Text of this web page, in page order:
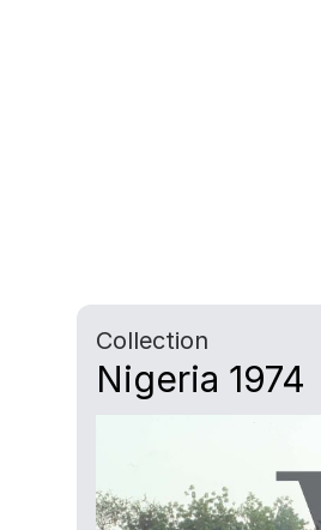
Collection
Nigeria 1974